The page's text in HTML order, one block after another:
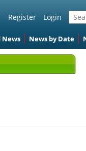
Register Login
News News by Date